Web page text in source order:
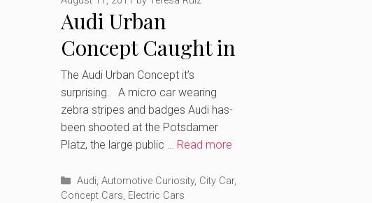
Audi Urban
Concept Caught in
Berlin.
The Audi Urban Concept it’s
surprising. A micro car wearing
zebra stripes and badges Audi has-
been shooted at the Potsdamer
Platz, the large public … Read more
Categories
Audi,Automotive Curiosity, City Car,
Concept Cars, Electric Cars